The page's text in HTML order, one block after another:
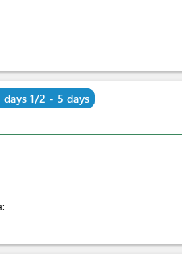
days 1/2 - 5 days